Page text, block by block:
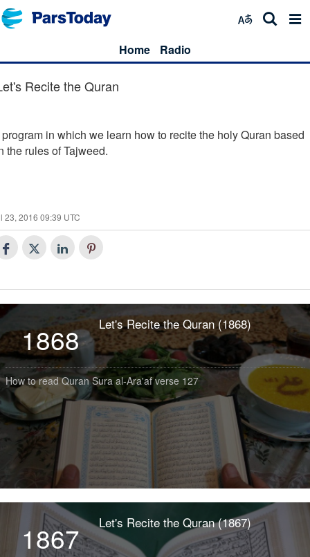
Home Radio
Recite the Quran
in which we learn how to recite the holy Quran based
the rules of Tajweed.
23, 2016 09:39 UTC
1868 Let's Recite the Quran (1868)
How to read Quran Sura al-Ara'af verse 127
1867 Let's Recite the Quran (1867)